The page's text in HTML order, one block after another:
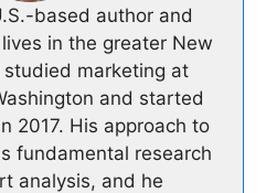
based author and
in the greater New
studied marketing at
and started
2017. His approach to
fundamental research
analysis, and he